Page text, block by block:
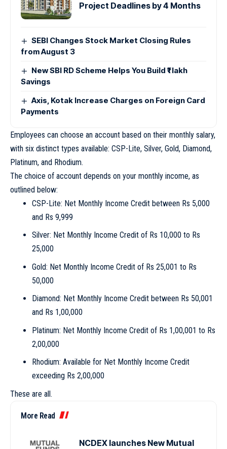
Project Deadlines by 4 Months
SEBI Changes Stock Market Closing Rules
from August 3
New SBI RD Scheme Helps You Build ₹1 lakh
Savings
Axis, Kotak Increase Charges on Foreign Card
Payments
Employees can choose an account based on their monthly salary,
with six distinct types available: CSP-Lite, Silver, Gold, Diamond,
Platinum, and Rhodium.
The choice of account depends on your monthly income, as
outlined below:
CSP-Lite: Net Monthly Income Credit between Rs 5,000
and Rs 9,999
Silver: Net Monthly Income Credit of Rs 10,000 to Rs
25,000
Gold: Net Monthly Income Credit of Rs 25,001 to Rs
50,000
Diamond: Net Monthly Income Credit between Rs 50,001
and Rs 1,00,000
Platinum: Net Monthly Income Credit of Rs 1,00,001 to Rs
2,00,000
Rhodium: Available for Net Monthly Income Credit
exceeding Rs 2,00,000
These are all.
More Read
NCDEX launches New Mutual